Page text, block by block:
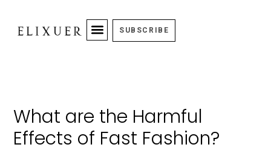
SUBSCRIBE
What are the Harmful
Effects of Fast Fashion?